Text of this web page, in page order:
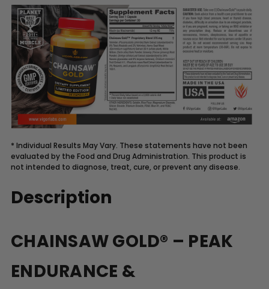
* Individual Results May Vary. These statements have not been
evaluated by the Food and Drug Administration. This product is
not intended to diagnose, treat, cure, or prevent any disease.
Description
CHAINSAW GOLD® – PEAK
ENDURANCE &